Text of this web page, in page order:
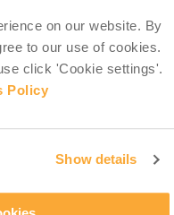
on our website. By
to our use of cookies.
click 'Cookie settings'.
Policy
Show details